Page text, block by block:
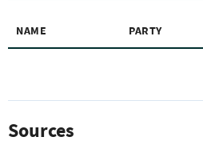
NAME PARTY
Sources